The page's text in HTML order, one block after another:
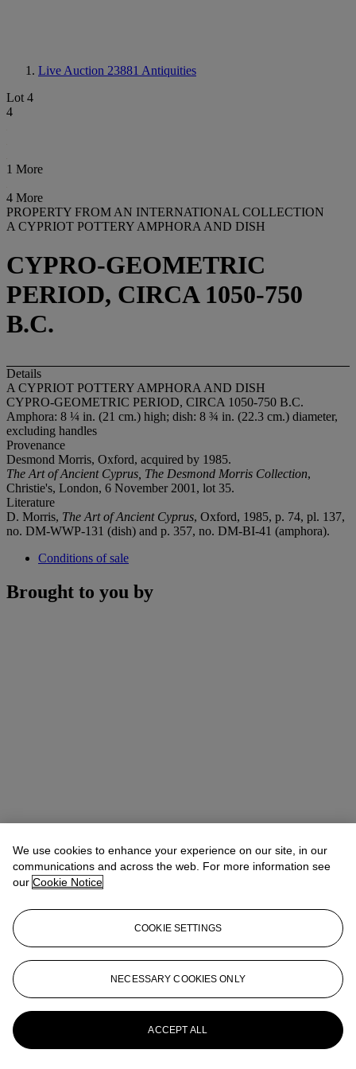
Live Auction 23881 Antiquities
Lot 4
4
1 More
4 More
PROPERTY FROM AN INTERNATIONAL COLLECTION
A CYPRIOT POTTERY AMPHORA AND DISH
CYPRO-GEOMETRIC
PERIOD, CIRCA 1050-750
B.C.
Details
A CYPRIOT POTTERY AMPHORA AND DISH
CYPRO-GEOMETRIC PERIOD, CIRCA 1050-750 B.C.
Amphora: 8 ¼ in. (21 cm.) high; dish: 8 ¾ in. (22.3 cm.) diameter,
excluding handles
Provenance
Desmond Morris, Oxford, acquired by 1985.
The Art of Ancient Cyprus, The Desmond Morris Collection,
Christie's, London, 6 November 2001, lot 35.
Literature
D. Morris, The Art of Ancient Cyprus, Oxford, 1985, p. 74, pl. 137,
no. DM-WWP-131 (dish) and p. 357, no. DM-BI-41 (amphora).
Conditions of sale
Brought to you by
Rowena Field
Junior Specialist & Cataloguer
rfield@christies.com+44 20 7389 2113
More from Antiquities
We use cookies to enhance your experience on our site, in our
communications and across the web. For more information see
our Cookie Notice
COOKIE SETTINGS
NECESSARY COOKIES ONLY
ACCEPT ALL